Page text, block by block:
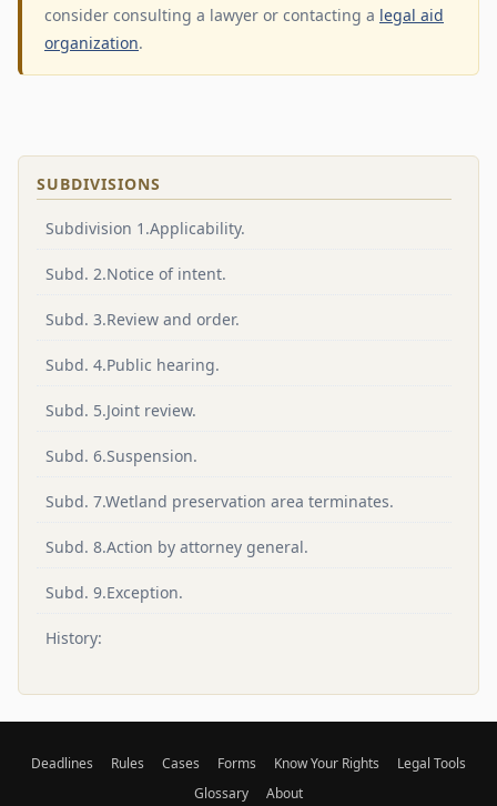
consider consulting a lawyer or contacting a legal aid
organization.
SUBDIVISIONS
Subdivision 1.Applicability.
Subd. 2.Notice of intent.
Subd. 3.Review and order.
Subd. 4.Public hearing.
Subd. 5.Joint review.
Subd. 6.Suspension.
Subd. 7.Wetland preservation area terminates.
Subd. 8.Action by attorney general.
Subd. 9.Exception.
History:
Deadlines Rules Cases Forms Know Your Rights
Legal Tools
Glossary
About